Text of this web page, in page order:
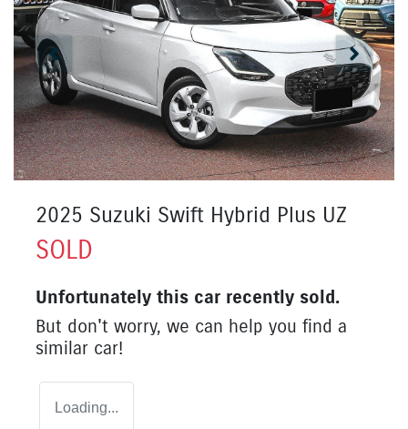
2025 Suzuki Swift Hybrid Plus UZ
SOLD
Unfortunately this car recently sold.
But don't worry, we can help you find a
similar car!
Loading...